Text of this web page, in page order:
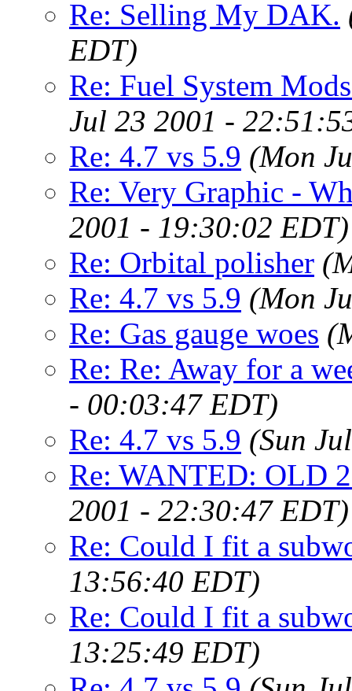
Re: Selling My DAK.
EDT)
Re: Fuel System
Jul 23 2001 -
Re: 4.7 vs 5.9 (Mon
Re: Very Graphic -
2001 - 19:30:02 EDT)
Re: Orbital polisher
Re: 4.7 vs 5.9 (Mon
Re: Gas gauge woes
Re: Re: Away for a
- 00:03:47 EDT)
Re: 4.7 vs 5.9 (Sun
Re: WANTED: OLD
2001 - 22:30:47 EDT)
Re: Could I fit a
13:56:40 EDT)
Re: Could I fit a
13:25:49 EDT)